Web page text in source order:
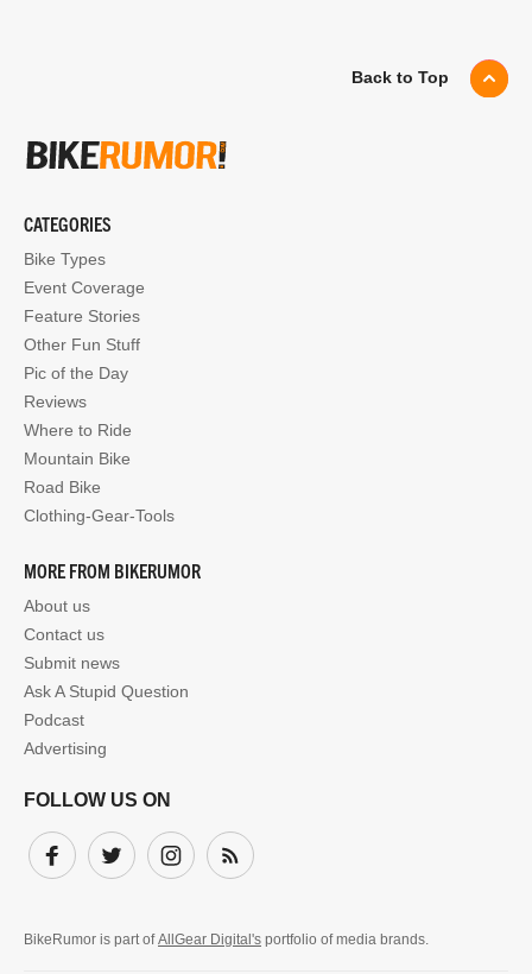
Back to Top
CATEGORIES
Bike Types
Event Coverage
Feature Stories
Other Fun Stuff
Pic of the Day
Reviews
Where to Ride
Mountain Bike
Road Bike
Clothing-Gear-Tools
MORE FROM BIKERUMOR
About us
Contact us
Submit news
Ask A Stupid Question
Podcast
Advertising
FOLLOW US ON
Facebook
Twitter InstagramSubscribe
BikeRumor is part ofAllGear Digital's portfolio of media brands.